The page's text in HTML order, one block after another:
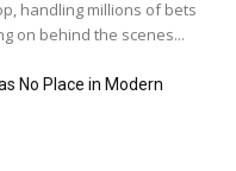
handling millions of bets
on behind the scenes...
No Place in Modern